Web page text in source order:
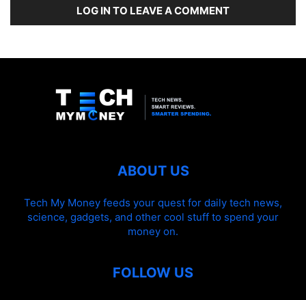
LOG IN TO LEAVE A COMMENT
ABOUT US
Tech My Money feeds your quest for daily tech news,
science, gadgets, and other cool stuff to spend your
money on.
FOLLOW US